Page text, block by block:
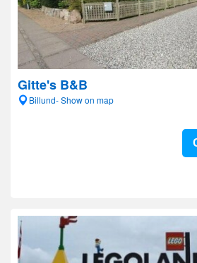
Gitte's B&B
Billund- Show on map